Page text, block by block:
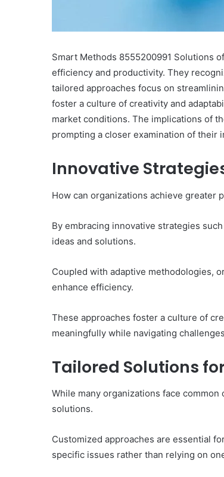
Smart Methods 8555200991 Solutions
efficiency and productivity. They
tailored approaches focus on
foster a culture of creativity and
market conditions. The implications of
prompting a closer examination of their
Innovative
How can organizations achieve greater
By embracing innovative strategies
ideas and solutions.
Coupled with adaptive methodologies,
enhance efficiency.
These approaches foster a culture of
meaningfully while navigating
Tailored Solutions
While many organizations face
solutions.
Customized approaches are essential
specific issues rather than relying on
969306591
Today?
17 hours ago